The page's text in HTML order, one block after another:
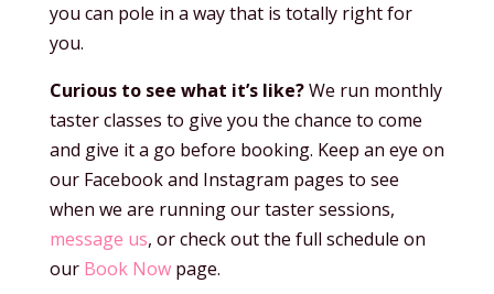
you can pole in a way that is totally right for
you.
Curious to see what it’s like?We run monthly
taster classes to give you the chance to come
and give it a go before booking. Keep an eye on
our Facebook and Instagram pages to see
when we are running our taster sessions,
message us, or check out the full schedule on
our Book Nowpage.